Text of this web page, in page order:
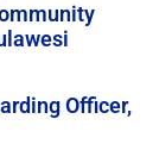
Officer,